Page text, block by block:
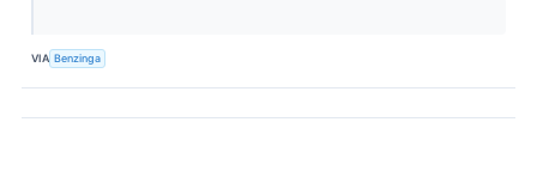
VIA Benzinga